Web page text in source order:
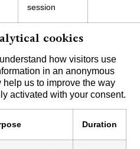
session
cookies
how visitors use
in an anonymous
us to improve the way
activated with your consent.
Duration